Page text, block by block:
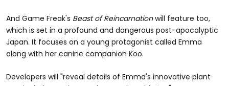
And Game Freak's Beast of Reincarnationwill feature too,
which is set in a profound and dangerous post-apocalyptic
Japan. It focuses on a young protagonist called Emma
along with her canine companion Koo.
Developers will "reveal details of Emma's innovative plant